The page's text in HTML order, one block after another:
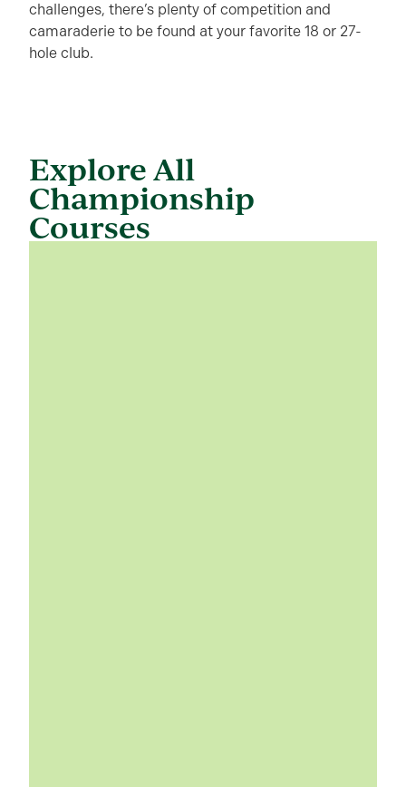
challenges, there’s plenty of competition and
camaraderie to be found at your favorite 18 or 27-
hole club.
Explore All
Championship
Courses